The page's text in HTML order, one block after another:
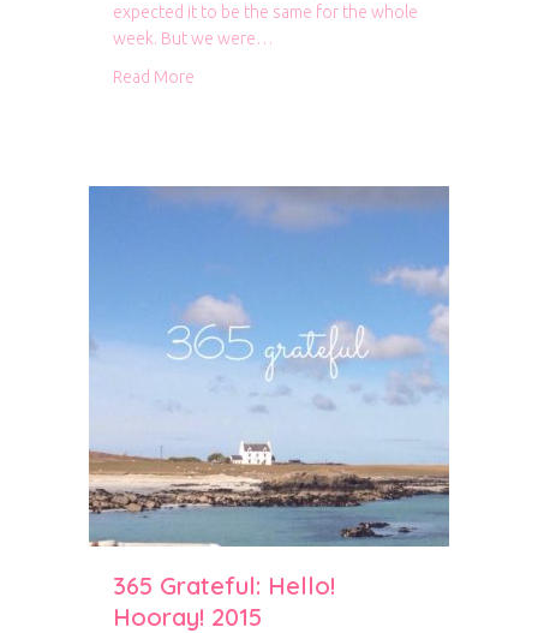
expected it to be the same for the whole
week. But we were…
Read More
365 Grateful: Hello!
Hooray! 2015